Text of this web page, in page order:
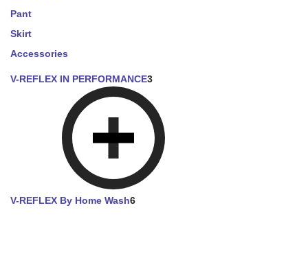
Pant
Skirt
Accessories
V-REFLEX IN PERFORMANCE3
V-REFLEX By Home Wash6